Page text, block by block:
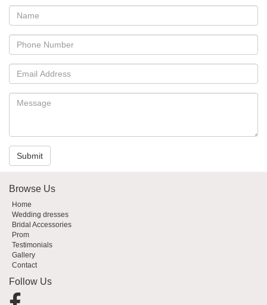
Submit
Browse Us
Home
Wedding dresses
Bridal Accessories
Prom
Testimonials
Gallery
Contact
Follow Us